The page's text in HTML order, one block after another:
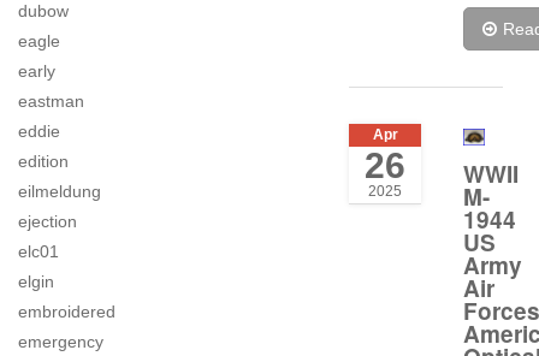
dubow
eagle
early
eastman
eddie
edition
eilmeldung
ejection
elc01
elgin
embroidered
emergency
Apr
26
2025
WWII
M-
1944
US
Army
Air
Forces